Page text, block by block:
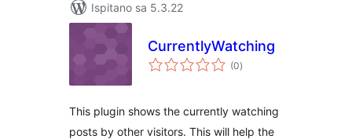
Ispitano sa 5.3.22
CurrentlyWatching
(0ukupna
ocijena
)
This plugin shows the currently watching
posts by other visitors. This will help the